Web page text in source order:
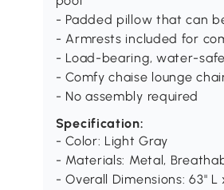
- Padded pillow that can
- Armrests included for
- Load-bearing, water-
- Comfy chaise lounge
- No assembly required
Specification:
- Color: Light Gray
- Materials: Metal,
- Overall Dimensions: 63" L